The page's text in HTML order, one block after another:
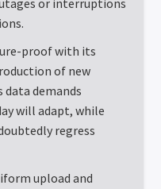
or interruptions
proof with its
of new
data demands
will adapt, while
regress
upload and